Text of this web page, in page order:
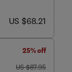
now US $68.21
US $68.21
25% off
was US $87.95
US $87.95